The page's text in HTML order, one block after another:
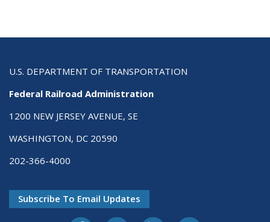
U.S. DEPARTMENT OF TRANSPORTATION
Federal Railroad Administration
1200 NEW JERSEY AVENUE, SE
WASHINGTON, DC 20590
202-366-4000
Subscribe To Email Updates